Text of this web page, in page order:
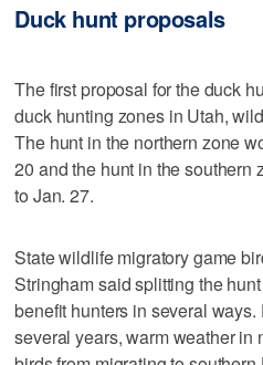
Duck hunt proposals
The first proposal for the duck
duck hunting zones in Utah,
The hunt in the northern zone
20 and the hunt in the southern
to Jan. 27.
State wildlife migratory game
Stringham said splitting the
benefit hunters in several
several years, warm weather in